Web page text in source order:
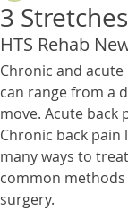
3
HTS Rehab
Chronic and
can range from a
move. Acute back
Chronic back
many ways to
common
surgery.